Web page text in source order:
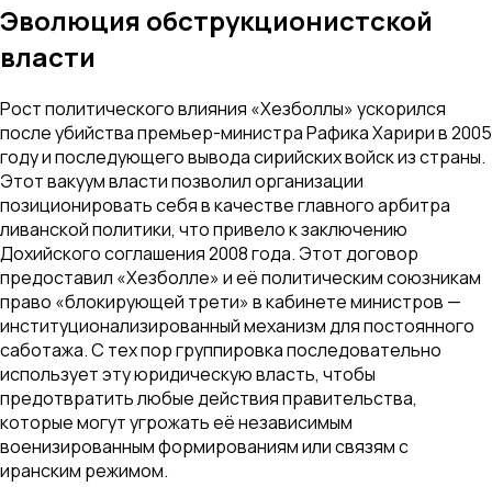
Эволюция обструкционистской
власти
Рост политического влияния «Хезболлы» ускорился
после убийства премьер-министра Рафика Харири в 2005
году и последующего вывода сирийских войск из страны.
Этот вакуум власти позволил организации
позиционировать себя в качестве главного арбитра
ливанской политики, что привело к заключению
Дохийского соглашения 2008 года. Этот договор
предоставил «Хезболле» и её политическим союзникам
право «блокирующей трети» в кабинете министров —
институционализированный механизм для постоянного
саботажа. С тех пор группировка последовательно
использует эту юридическую власть, чтобы
предотвратить любые действия правительства,
которые могут угрожать её независимым
военизированным формированиям или связям с
иранским режимом.